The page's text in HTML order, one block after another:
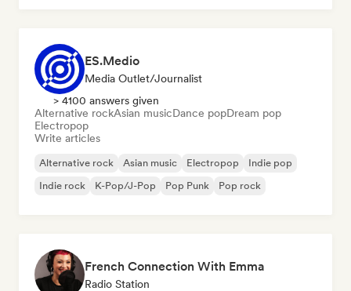
ES.Medio
Media Outlet/Journalist
> 4100 answers given
Alternative rockAsian musicDance popDream pop
Electropop
Write articles
Alternative rock Asian music Electropop
Indie pop
Indie rock
K-Pop/J-Pop Pop Punk Pop rock
French Connection With Emma
Radio Station